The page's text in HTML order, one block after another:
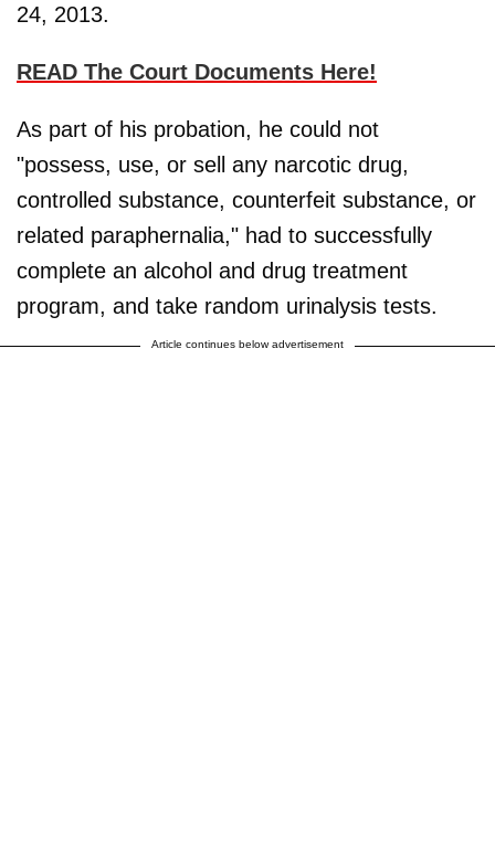
24, 2013.
READ The Court Documents Here!
As part of his probation, he could not
"possess, use, or sell any narcotic drug,
controlled substance, counterfeit substance, or
related paraphernalia," had to successfully
complete an alcohol and drug treatment
program, and take random urinalysis tests.
Article continues below advertisement